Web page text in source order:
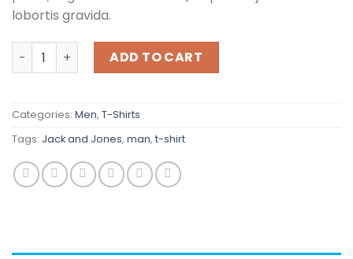
lobortis gravida.
Lawrance Polo Tee Jack & Jones quantity
ADD TO CART
Categories: Men, T-Shirts
Tags: Jack and Jones, man, t-shirt